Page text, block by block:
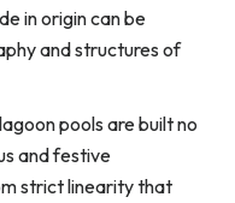
in origin can be
and structures of
pools are built no
and festive
strict linearity that